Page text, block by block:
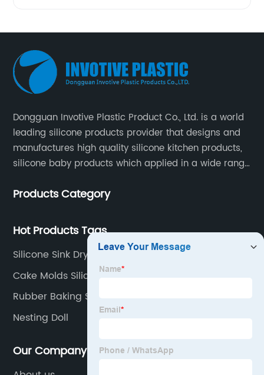
Dongguan Invotive Plastic Product Co., Ltd. is a world
leading silicone products provider that designs and
manufactures high quality silicone kitchen products,
silicone baby products which applied in a wide range
located in Hengli Town, Dongguan City , China.
Products Category
Hot Products Tags
Silicone Sink Drying Mat
Cake Molds Silicone
Rubber Baking Sheet
Nesting Doll
Our Company